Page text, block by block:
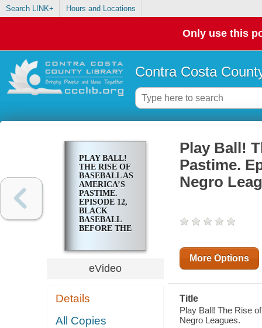
Search LINK+ Hours and Locations
Only use this
Contra Costa
PLAY BALL!
THE RISE OF
BASEBALL AS
AMERICA’S
PASTIME.
EPISODE 12,
BLACK
BASEBALL
BEFORE THE
eVideo
Details
All Copies
Play Ball!
Pastime.
Negro
More Options
Title
Play Ball! The Rise
Negro Leagues.